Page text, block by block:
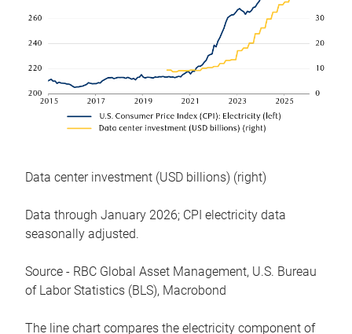
Data center investment (USD billions) (right)
Data through January 2026; CPI electricity data
seasonally adjusted.
Source - RBC Global Asset Management, U.S. Bureau
of Labor Statistics (BLS), Macrobond
The line chart compares the electricity component of